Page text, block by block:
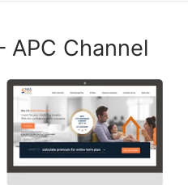
APC Channel